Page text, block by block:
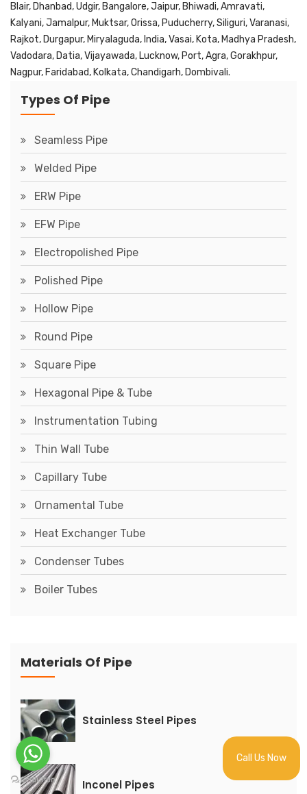
Blair, Dhanbad, Udgir, Bangalore, Jaipur, Bhiwadi, Amravati,
Kalyani, Jamalpur, Muktsar, Orissa, Puducherry, Siliguri, Varanasi,
Rajkot, Durgapur, Miryalaguda, India, Vasai, Kota, Madhya Pradesh,
Vadodara, Datia, Vijayawada, Lucknow, Port, Agra, Gorakhpur,
Nagpur, Faridabad, Kolkata, Chandigarh, Dombivali.
Types Of Pipe
Seamless Pipe
Welded Pipe
ERW Pipe
EFW Pipe
Electropolished Pipe
Polished Pipe
Hollow Pipe
Round Pipe
Square Pipe
Hexagonal Pipe & Tube
Instrumentation Tubing
Thin Wall Tube
Capillary Tube
Ornamental Tube
Heat Exchanger Tube
Condenser Tubes
Boiler Tubes
Materials Of Pipe
Stainless Steel Pipes
Inconel Pipes
Call Us Now